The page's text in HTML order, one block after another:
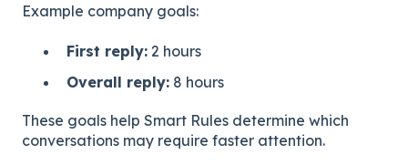
Example company goals:
First reply: 2 hours
Overall reply: 8 hours
These goals help Smart Rules determine which
conversations may require faster attention.